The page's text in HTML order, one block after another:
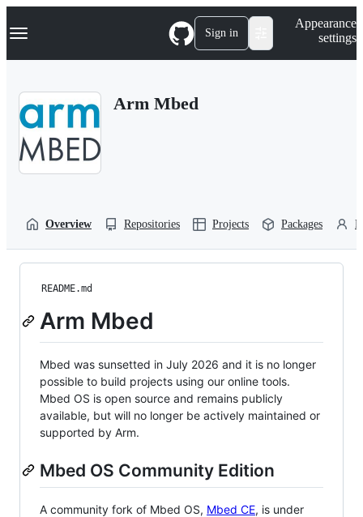
k
p
Navigation Menu Sign in
Appearance
settings
Arm Mbed
Overview Repositories Projects Packages
README.md
Arm Mbed
Mbed was sunsetted in July 2026 and it is no longer
possible to build projects using our online tools.
Mbed OS is open source and remains publicly
available, but will no longer be actively maintained or
supported by Arm.
Mbed OS Community Edition
A community fork of Mbed OS, Mbed CE, is under